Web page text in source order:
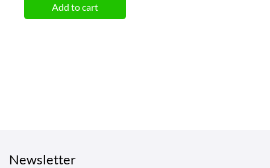
Add to cart
Newsletter